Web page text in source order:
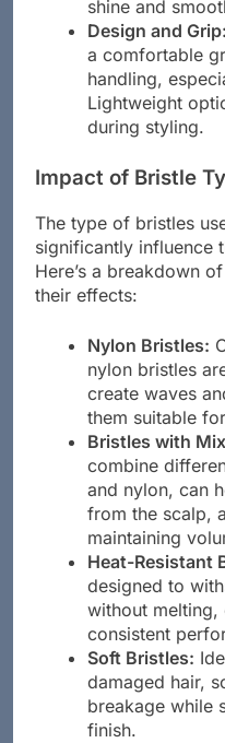
shine and
Design and Grip:
a comfortable
handling,
Lightweight
during styling.
Impact of Bristle
The type of bristles
significantly influence
Here’s a breakdown
their effects:
Nylon Bristles:
nylon bristles
create waves
them suitable
Bristles with
combine
and nylon, can
from the scalp,
maintaining
Heat-Resistant
designed to
without melting,
consistent
Soft Bristles:
damaged hair,
breakage while
finish.